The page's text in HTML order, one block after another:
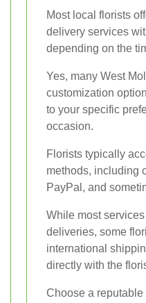
Most local florists
delivery services
depending on the
Yes, many West
customization
to your specific
occasion.
Florists typically
methods, including
PayPal, and
While most services
deliveries, some
international
directly with the
Choose a